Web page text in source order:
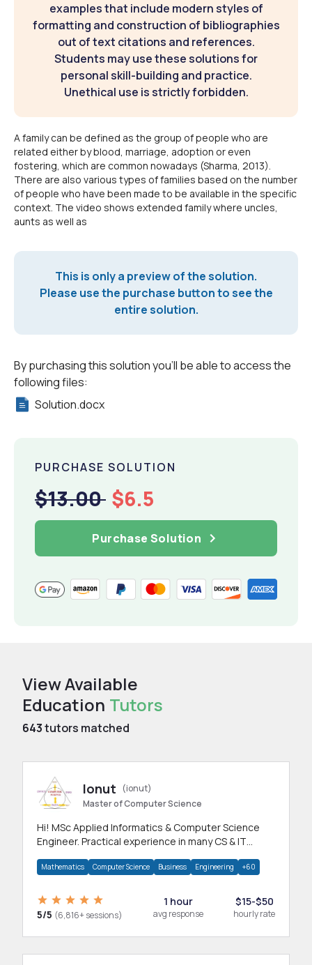
examples that include modern styles of
formatting and construction of bibliographies
out of text citations and references.
Students may use these solutions for
personal skill-building and practice.
Unethical use is strictly forbidden.
A family can be defined as the group of people who are
related either by blood, marriage, adoption or even
fostering, which are common nowadays (Sharma, 2013).
There are also various types of families based on the number
of people who have been made to be available in the specific
context. The video shows extended family where uncles,
aunts as well as
This is only a preview of the solution.
Please use the purchase button to see the
entire solution.
By purchasing this solution you'll be able to access the
following files:
Solution.docx
PURCHASE SOLUTION
$13.00 $6.5
Purchase Solution
View Available
Education Tutors
643tutors matched
Ionut
(ionut)
Master of Computer Science
Hi! MSc Applied Informatics & Computer Science
Engineer. Practical experience in many CS & IT
Mathematics Computer Science Business Engineering +60
5/5 (6,816+ sessions)
1 hour
avg response
$15-$50
hourly rate